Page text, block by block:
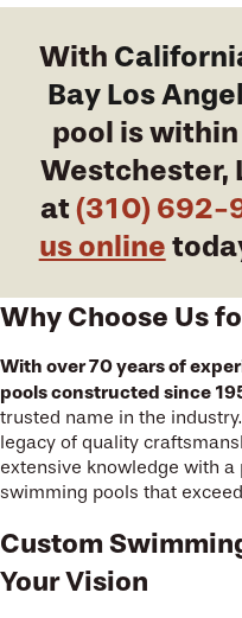
With
Bay Los
pool is
Westchester,
at(310) 692-
us online
Why Choose Us
With over 70 years of
pools constructed since
trusted name in the
legacy of quality
extensive knowledge with
swimming pools that
Custom
Your Vision